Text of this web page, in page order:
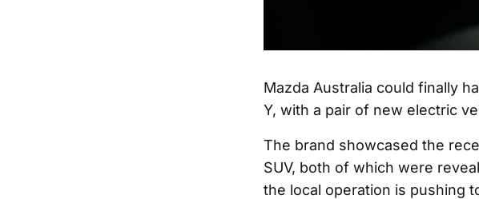
Mazda Australia could finally
Y, with a pair of new electric
The brand showcased the
SUV, both of which were
the local operation is pushing